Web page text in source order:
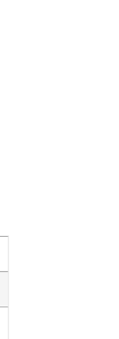
Powdercoat
of Ball Hole